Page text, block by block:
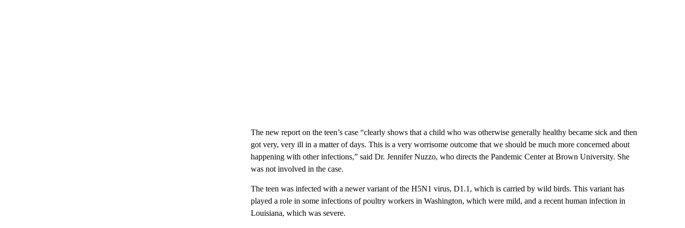
The new report on the teen’s case “clearly shows that a child who was otherwise generally healthy became sick and then
got very, very ill in a matter of days. This is a very worrisome outcome that we should be much more concerned about
happening with other infections,” said Dr. Jennifer Nuzzo, who directs the Pandemic Center at Brown University. She
was not involved in the case.
The teen was infected with a newer variant of the H5N1 virus, D1.1, which is carried by wild birds. This variant has
played a role in some infections of poultry workers in Washington, which were mild, and a recent human infection in
Louisiana, which was severe.